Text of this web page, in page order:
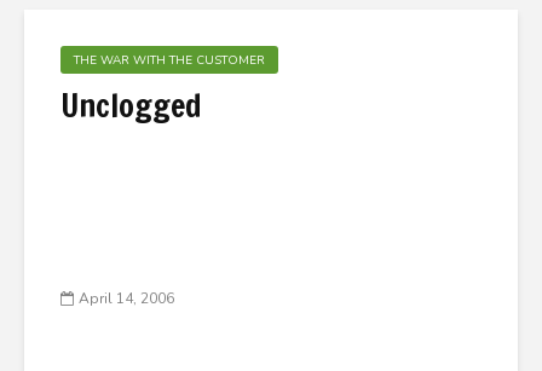
THE WAR WITH THE CUSTOMER
Unclogged
April 14, 2006